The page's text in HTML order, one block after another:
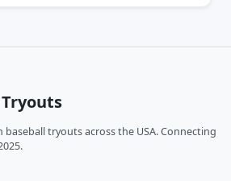
tryouts across the USA. Connecting